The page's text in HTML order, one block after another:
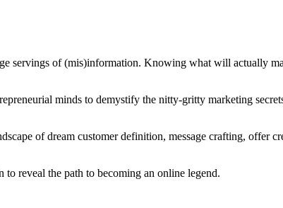
servings of (mis)information. Knowing what will actually
minds to demystify the nitty-gritty marketing
of dream customer definition, message crafting, offer
to reveal the path to becoming an online legend.